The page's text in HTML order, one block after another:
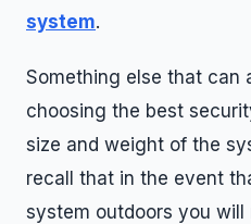
system.
Something else that can
choosing the best
size and weight of the
recall that in the event
system outdoors you